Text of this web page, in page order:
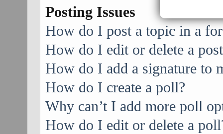
Posting Issues
How do I post a topic in a
How do I edit or delete a
How do I add a signature to
How do I create a poll?
Why can’t I add more poll
How do I edit or delete a